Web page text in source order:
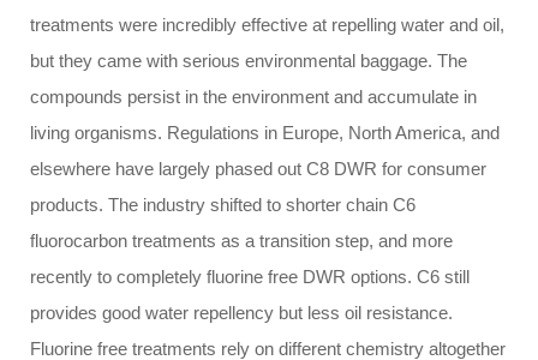
treatments were incredibly effective at repelling water and oil,
but they came with serious environmental baggage. The
compounds persist in the environment and accumulate in
living organisms. Regulations in Europe, North America, and
elsewhere have largely phased out C8 DWR for consumer
products. The industry shifted to shorter chain C6
fluorocarbon treatments as a transition step, and more
recently to completely fluorine free DWR options. C6 still
provides good water repellency but less oil resistance.
Fluorine free treatments rely on different chemistry altogether